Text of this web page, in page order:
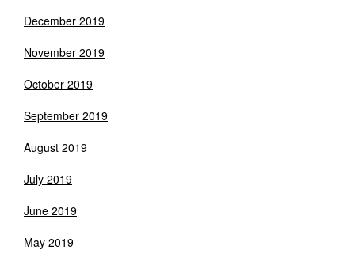
December 2019
November 2019
October 2019
September 2019
August 2019
July 2019
June 2019
May 2019